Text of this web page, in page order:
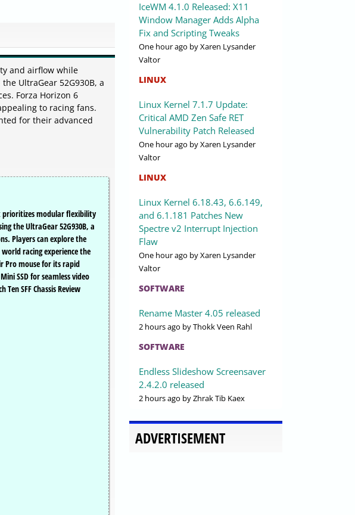
and airflow while
UltraGear 52G930B, a
Forza Horizon 6
to racing fans.
for their advanced
prioritizes modular flexibility
the UltraGear 52G930B, a
Players can explore the
racing experience the
Pro mouse for its rapid
SSD for seamless video
Ten SFF Chassis Review
IceWM 4.1.0 Released: X11
Window Manager Adds Alpha
Fix and Scripting Tweaks
One hour ago by Xaren Lysander
Valtor
LINUX
Linux Kernel 7.1.7 Update:
Critical AMD Zen Safe RET
Vulnerability Patch Released
One hour ago by Xaren Lysander
Valtor
LINUX
Linux Kernel 6.18.43, 6.6.149,
and 6.1.181 Patches New
Spectre v2 Interrupt Injection
Flaw
One hour ago by Xaren Lysander
Valtor
SOFTWARE
Rename Master 4.05 released
2 hours ago by Thokk Veen Rahl
SOFTWARE
Endless Slideshow Screensaver
2.4.2.0 released
2 hours ago by Zhrak Tib Kaex
ADVERTISEMENT